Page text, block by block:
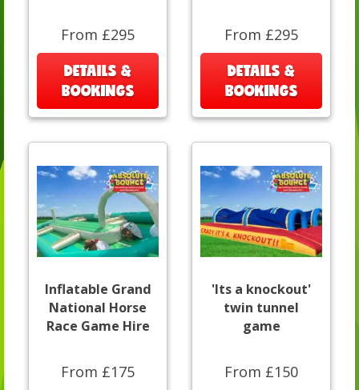
From £295
DETAILS &
BOOKINGS
From £295
DETAILS &
BOOKINGS
Inflatable Grand
National Horse
Race Game Hire
From £175
'Its a knockout'
twin tunnel
game
From £150